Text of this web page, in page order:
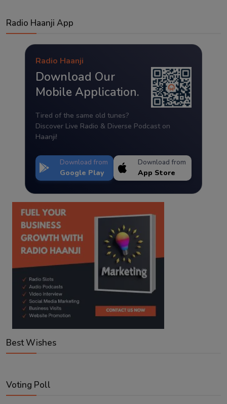
Radio Haanji App
Radio Haanji
Download Our
Mobile Application.
Tired of the same old tunes?
Discover Live Radio & Diverse Podcast on
Haanji!
Download from
Google Play
Download from
App Store
Best Wishes
Voting Poll